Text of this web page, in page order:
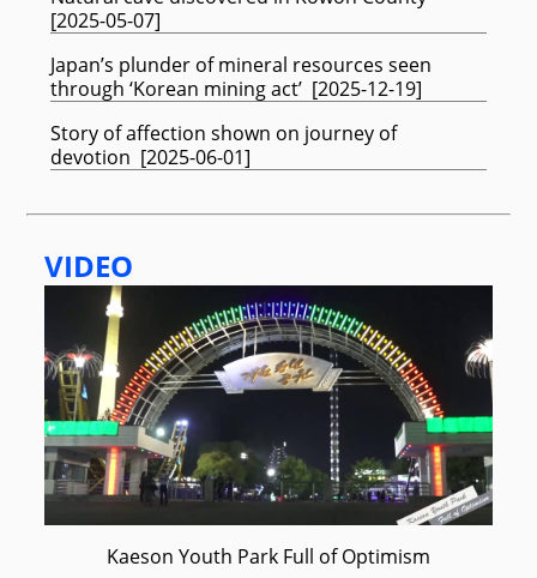
[2025-05-07]
Japan’s plunder of mineral resources seen
through ‘Korean mining act’ [2025-12-19]
Story of affection shown on journey of
devotion [2025-06-01]
VIDEO
Kaeson Youth Park Full of Optimism